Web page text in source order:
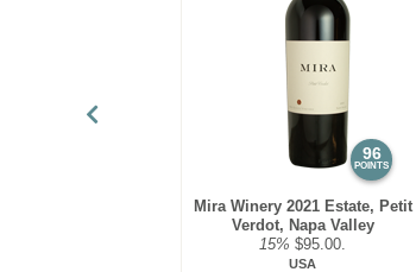
96
POINTS
Mira Winery 2021 Estate, Petit
Verdot, Napa Valley
15% $95.00.
USA